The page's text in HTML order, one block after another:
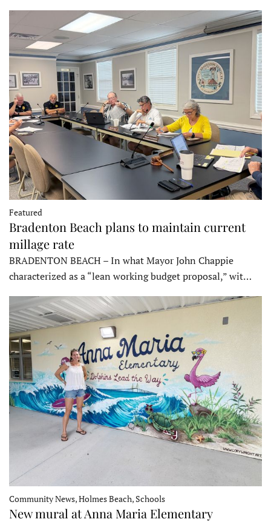
Featured
Bradenton Beach plans to maintain current
millage rate
BRADENTON BEACH – In what Mayor John Chappie
characterized as a “lean working budget proposal,” wit…
Community News, Holmes Beach, Schools
New mural at Anna Maria Elementary